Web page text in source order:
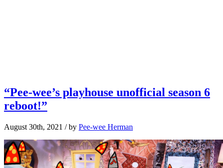
“Pee-wee’s playhouse unofficial season 6
reboot!”
August 30th, 2021 / by Pee-wee Herman